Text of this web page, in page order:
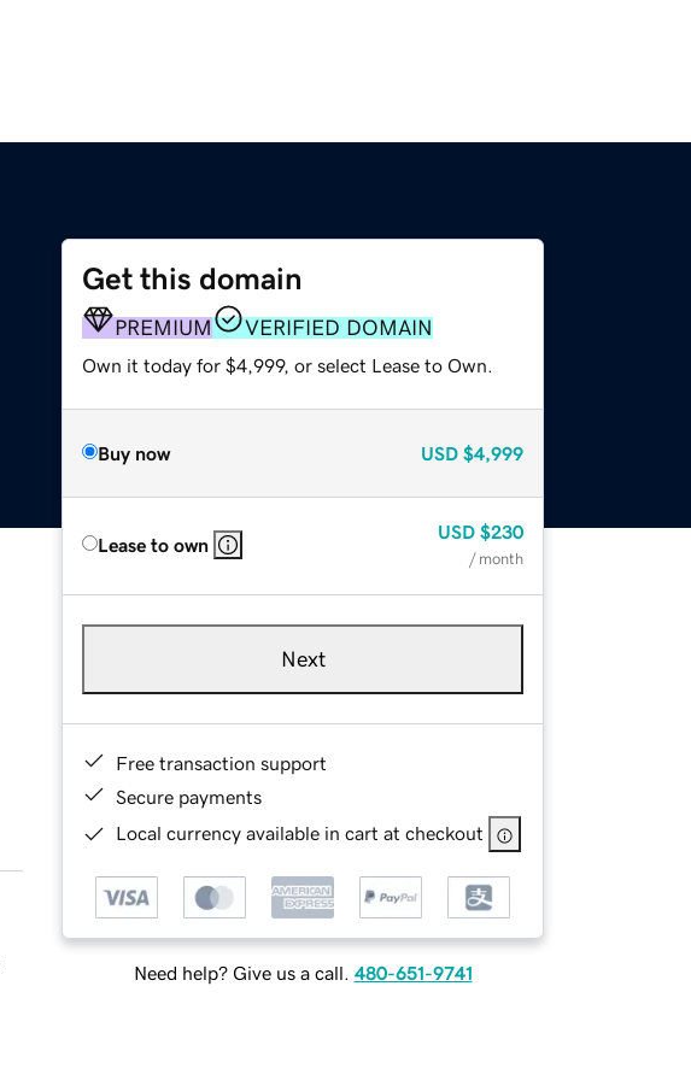
Get this domain
PREMIUM VERIFIED DOMAIN
Own it today for $4,999, or select Lease to Own.
Buy now USD $4,999
Lease to own
USD $230
/ month
Next
Free transaction support
Secure payments
Local currency available in cart at checkout
Need help? Give us a call. 480-651-9741